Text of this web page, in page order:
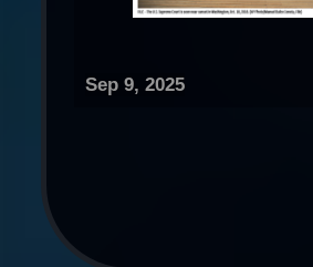
Sep 9, 2025